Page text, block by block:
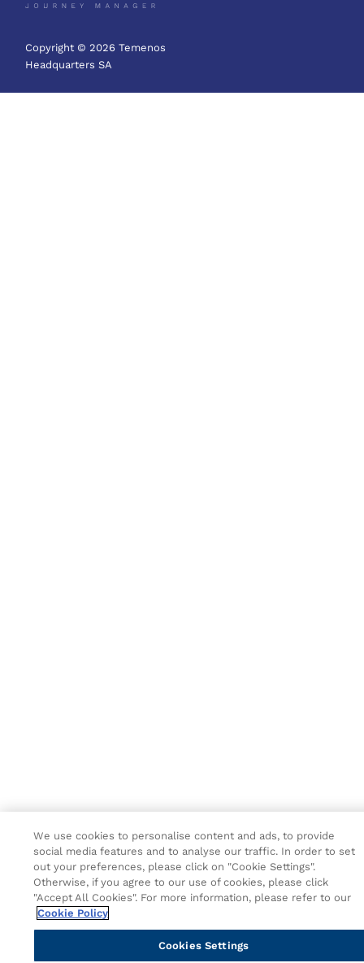
Copyright © 2026 Temenos
Headquarters SA
We use cookies to personalise content and ads, to provide
social media features and to analyse our traffic. In order to set
out your preferences, please click on "Cookie Settings".
Otherwise, if you agree to our use of cookies, please click
"Accept All Cookies". For more information, please refer to our
Cookie Policy
Cookies Settings